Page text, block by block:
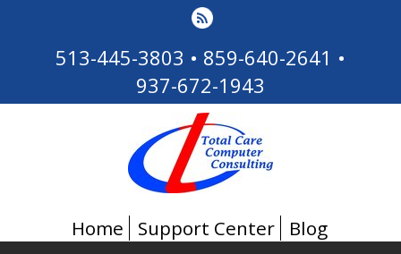
513-445-3803 • 859-640-2641 •
937-672-1943
Home Support Center Blog